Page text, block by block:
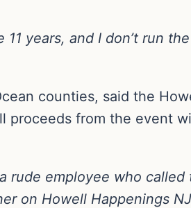
years, and I don’t run
counties, said the
proceeds from the event
employee who called
on Howell Happenings